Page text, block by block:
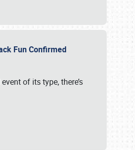
Fun Confirmed
of its type, there’s